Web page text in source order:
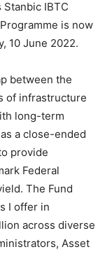
IBTC
is now
10 June 2022.
between the
of infrastructure
long-term
a close-ended
provide
Federal
The Fund
I offer in
across diverse
Asset